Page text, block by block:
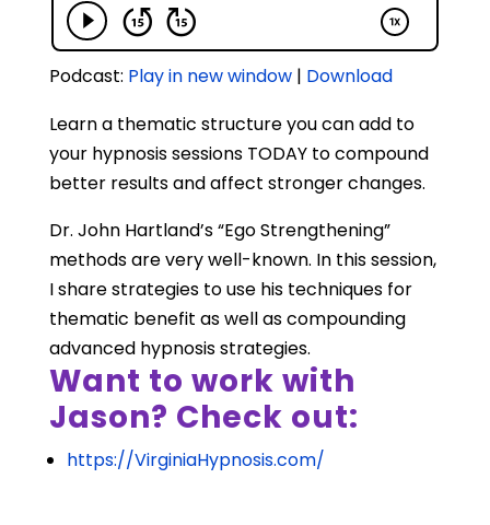
Podcast: Play in new window| Download
Learn a thematic structure you can add to
your hypnosis sessions TODAY to compound
better results and affect stronger changes.
Dr. John Hartland’s “Ego Strengthening”
methods are very well-known. In this session,
I share strategies to use his techniques for
thematic benefit as well as compounding
advanced hypnosis strategies.
Want to work with
Jason? Check out:
https://VirginiaHypnosis.com/